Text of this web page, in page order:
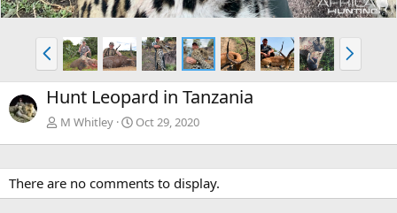
P
r
e
v
N
e
x
Hunt Leopard in Tanzania
M Whitley Oct 29, 2020
There are no comments to display.